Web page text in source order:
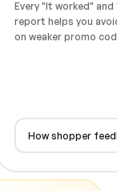
Every "It worked"
report helps you
on weaker promo
How shopper